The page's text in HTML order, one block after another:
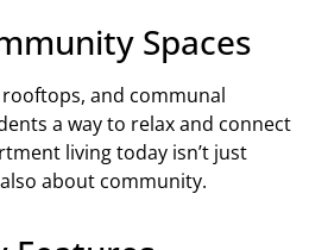
Spaces
rooftops, and communal
a way to relax and connect
living today isn’t just
about community.